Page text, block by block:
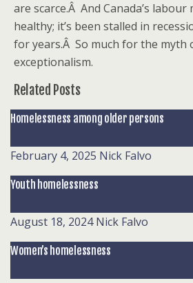
are scarce.Â And Canada’s
healthy; it’s been stalled in
for years.Â So much for the myth
exceptionalism.
Related Posts
Homelessness among older persons
February 4, 2025 Nick Falvo
Youth homelessness
August 18, 2024 Nick Falvo
Women’s homelessness